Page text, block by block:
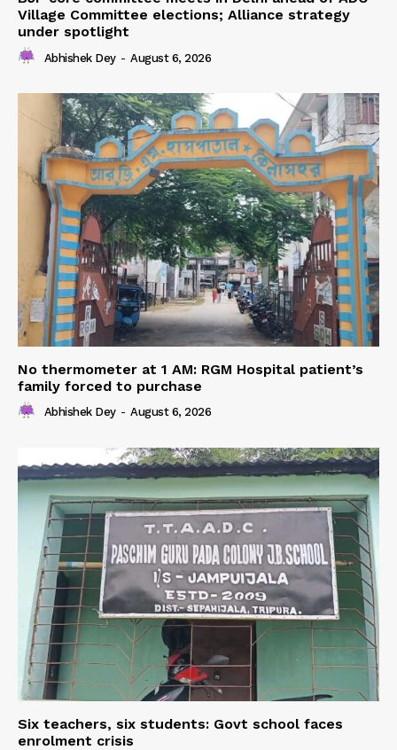
Village Committee elections; Alliance strategy
under spotlight
Abhishek Dey - August 6, 2026
No thermometer at 1 AM: RGM Hospital patient’s
family forced to purchase
Abhishek Dey - August 6, 2026
Six teachers, six students: Govt school faces
enrolment crisis